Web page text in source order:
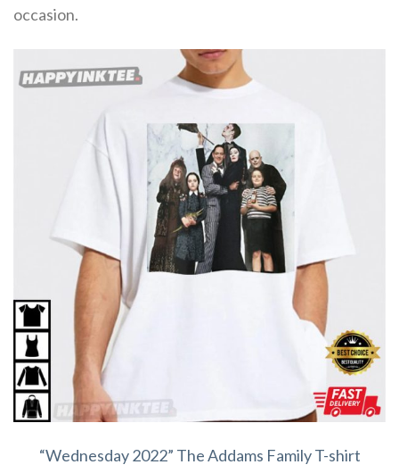
occasion.
“Wednesday 2022” The Addams Family T-shirt